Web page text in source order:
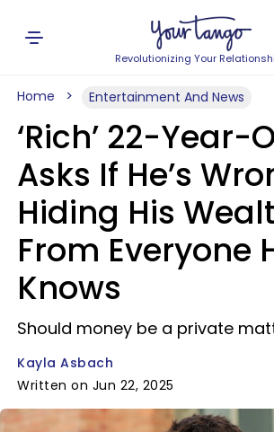
Revolutionizing Your
Home Entertainment And News
‘Rich’ 22-Year-
Asks If He’s
Hiding His
From Everyone
Knows
Should money be a private
Kayla Asbach
Written on Jun 22, 2025